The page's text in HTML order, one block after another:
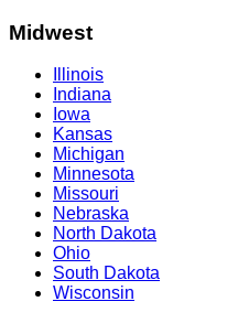
Midwest
Illinois
Indiana
Iowa
Kansas
Michigan
Minnesota
Missouri
Nebraska
North Dakota
Ohio
South Dakota
Wisconsin